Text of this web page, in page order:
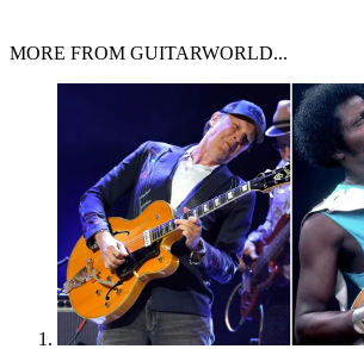
MORE FROM GUITARWORLD...